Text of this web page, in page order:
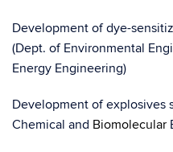
Development of dye-
(Dept. of Environmental
Energy Engineering)
Development of explosives
Chemical and Biomolecular